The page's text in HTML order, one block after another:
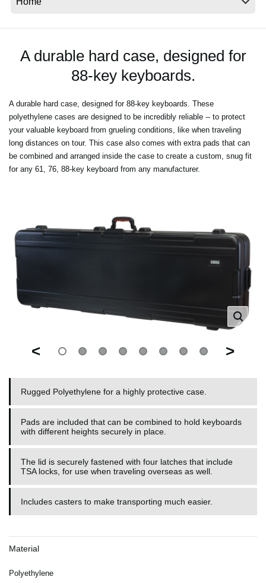
A durable hard case, designed for
88-key keyboards.
A durable hard case, designed for 88-key keyboards. These
polyethylene cases are designed to be incredibly reliable -- to protect
your valuable keyboard from grueling conditions, like when traveling
long distances on tour. This case also comes with extra pads that can
be combined and arranged inside the case to create a custom, snug fit
for any 61, 76, 88-key keyboard from any manufacturer.
< >
Rugged Polyethylene for a highly protective case.
Pads are included that can be combined to hold keyboards
with different heights securely in place.
The lid is securely fastened with four latches that include
TSA locks, for use when traveling overseas as well.
Includes casters to make transporting much easier.
Material
Polyethylene